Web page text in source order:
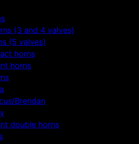
(3 and 4 valves)
(5 valves)
horns
horns
Brendan
double horns